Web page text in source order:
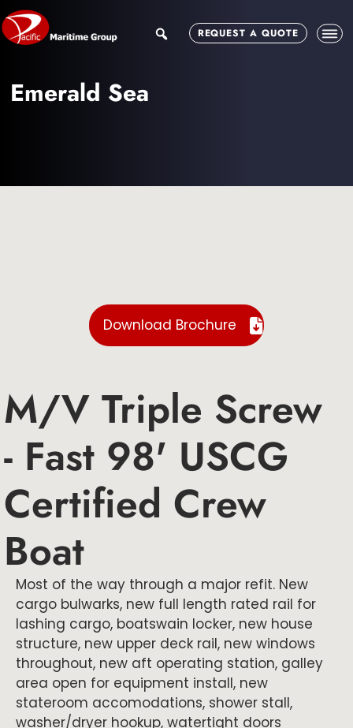
Skip
to
main
Skip
to
footer
searchREQUEST A QUOTE
Emerald Sea
Download Brochure
M/V Triple Screw
- Fast 98' USCG
Certified Crew
Boat
Most of the way through a major refit. New
cargo bulwarks, new full length rated rail for
lashing cargo, boatswain locker, new house
structure, new upper deck rail, new windows
throughout, new aft operating station, galley
area open for equipment install, new
stateroom accomodations, shower stall,
washer/dryer hookup, watertight doors